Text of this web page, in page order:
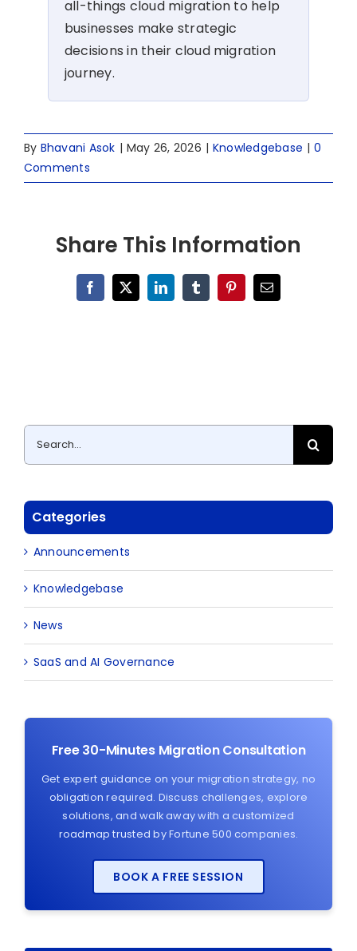
all-things cloud migration to help
businesses make strategic
decisions in their cloud migration
journey.
By Bhavani Asok | May 26, 2026 | Knowledgebase | 0
Comments
Share This Information
Facebook
X LinkedInTumblrPinterestEmail
Search
for:
Categories
Announcements
Knowledgebase
News
SaaS and AI Governance
Free 30-Minutes Migration Consultation
Get expert guidance on your migration strategy, no
obligation required. Discuss challenges, explore
solutions, and walk away with a customized
roadmap trusted by Fortune 500 companies.
BOOK A FREE SESSION